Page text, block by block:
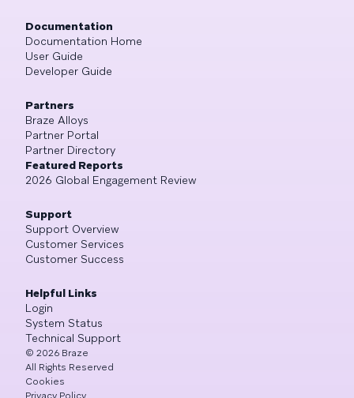
Documentation
Documentation Home
User Guide
Developer Guide
Partners
Braze Alloys
Partner Portal
Partner Directory
Featured Reports
2026 Global Engagement Review
Support
Support Overview
Customer Services
Customer Success
Helpful Links
Login
System Status
Technical Support
© 2026 Braze
All Rights Reserved
Cookies